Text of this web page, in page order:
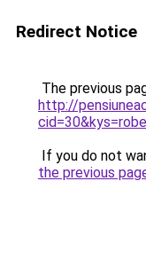
Redirect Notice
The previous
http://
If you do not
the previous